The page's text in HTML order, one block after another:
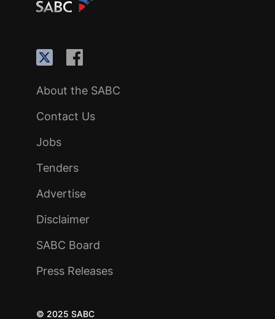
About the SABC
Contact Us
Jobs
Tenders
Advertise
Disclaimer
SABC Board
Press Releases
© 2025 SABC